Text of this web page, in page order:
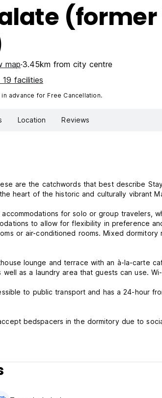
map 3.45km from city centre
19 facilities
advance for Free Cancellation.
Location Reviews
are the catchwords that best describe
heart of the historic and culturally vibrant
for solo or group travelers,
to allow for flexibility in preference
or air-conditioned rooms. Mixed
lounge and terrace with an à-la-carte
cook
to public transport and has a 24-hour
bedspacers in the dormitory due to